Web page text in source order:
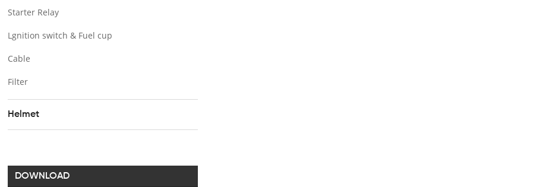
Starter Relay
Lgnition switch & Fuel cup
Cable
Filter
Helmet
DOWNLOAD